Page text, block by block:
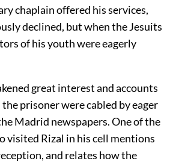
chaplain offered his services,
declined, but when the Jesuits
of his youth were eagerly
great interest and accounts
prisoner were cabled by eager
Madrid newspapers. One of the
visited Rizal in his cell mentions
and relates how the